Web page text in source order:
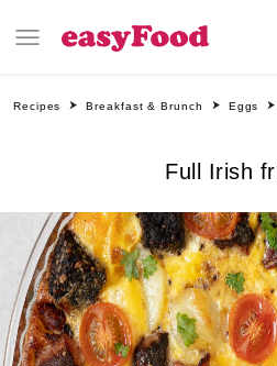
Recipes Breakfast & Brunch Eggs
Full Irish